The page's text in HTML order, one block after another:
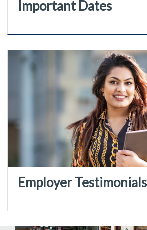
Important Dates
Employer Testimonials